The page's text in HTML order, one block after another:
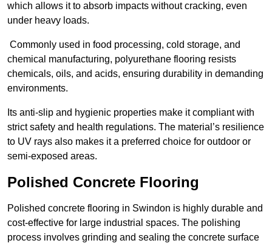
which allows it to absorb impacts without cracking, even
under heavy loads.
Commonly used in food processing, cold storage, and
chemical manufacturing, polyurethane flooring resists
chemicals, oils, and acids, ensuring durability in demanding
environments.
Its anti-slip and hygienic properties make it compliant with
strict safety and health regulations. The material’s resilience
to UV rays also makes it a preferred choice for outdoor or
semi-exposed areas.
Polished Concrete Flooring
Polished concrete flooring in Swindon is highly durable and
cost-effective for large industrial spaces. The polishing
process involves grinding and sealing the concrete surface